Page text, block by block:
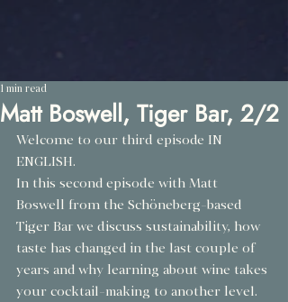
Matt Boswell, Tiger Bar, 2/2
1 min read
Welcome to our third episode IN
ENGLISH.
In this second episode with Matt
Boswell from the Schöneberg-based
Tiger Bar we discuss sustainability, how
taste has changed in the last couple of
years and why learning about wine takes
your cocktail-making to another level. ⁠